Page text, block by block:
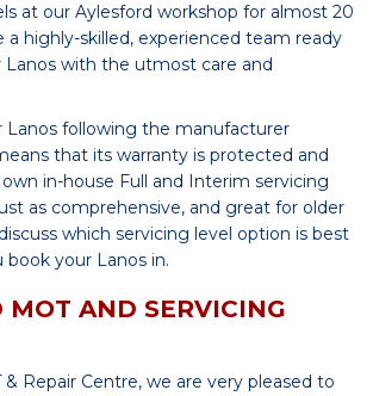
at our Aylesford workshop for almost 20
a highly-skilled, experienced team ready
with the utmost care and
Lanos following the manufacturer
that its warranty is protected and
in-house Full and Interim servicing
as comprehensive, and great for older
which servicing level option is best
your Lanos in.
MOT AND SERVICING
Repair Centre, we are very pleased to